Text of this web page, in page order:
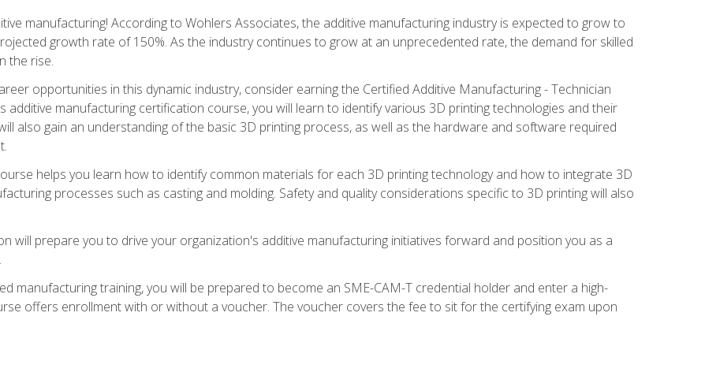
manufacturing! According to Wohlers Associates, the additive manufacturing industry is expected to grow to
growth rate of 150%. As the industry continues to grow at an unprecedented rate, the demand for skilled
the rise.
opportunities in this dynamic industry, consider earning the Certified Additive Manufacturing - Technician
additive manufacturing certification course, you will learn to identify various 3D printing technologies and their
also gain an understanding of the basic 3D printing process, as well as the hardware and software required
helps you learn how to identify common materials for each 3D printing technology and how to integrate 3D
processes such as casting and molding. Safety and quality considerations specific to 3D printing will also
will prepare you to drive your organization's additive manufacturing initiatives forward and position you as a
manufacturing training, you will be prepared to become an SME-CAM-T credential holder and enter a high-
offers enrollment with or without a voucher. The voucher covers the fee to sit for the certifying exam upon